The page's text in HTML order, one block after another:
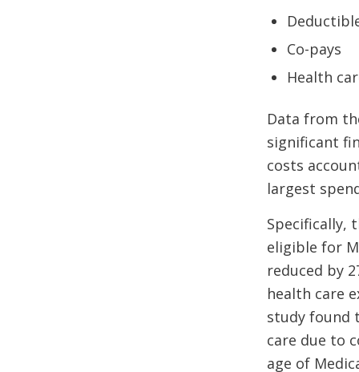
Co-pays
Health
Data from
significant
costs
largest
Specifically,
eligible for
reduced by
health care
study found
care due to
age of